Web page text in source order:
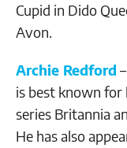
Cupid in Dido
Avon.
Archie Redford
is best known for
series Britannia
He has also